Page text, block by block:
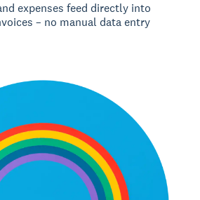
expenses feed directly into
– no manual data entry